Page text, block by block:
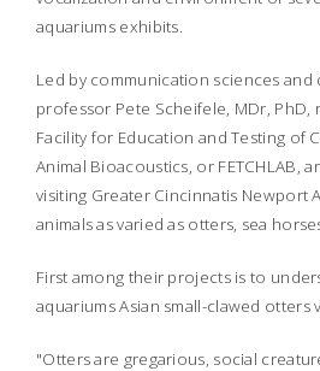
aquariums exhibits.
Led by communication sciences and
professor Pete Scheifele, MDr, PhD,
Facility for Education and Testing of
Animal Bioacoustics, or FETCHLAB,
visiting Greater Cincinnatis Newport
animals as varied as otters, sea
First among their projects is to
aquariums Asian small-clawed otters
"Otters are gregarious, social